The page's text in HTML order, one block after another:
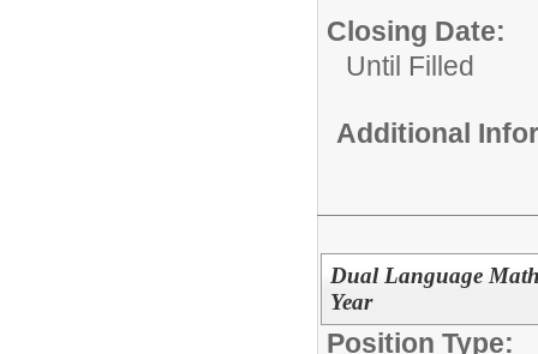
Closing Date:
Until Filled
Additional
Dual Language
Year
Position Type: